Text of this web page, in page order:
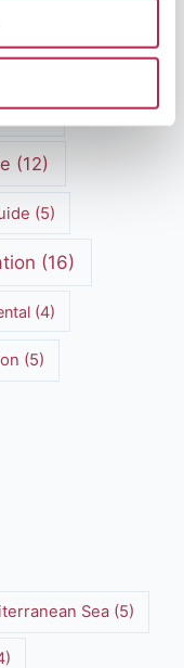
(12)
(5)
(16)
(4)
(5)
Sea(5)